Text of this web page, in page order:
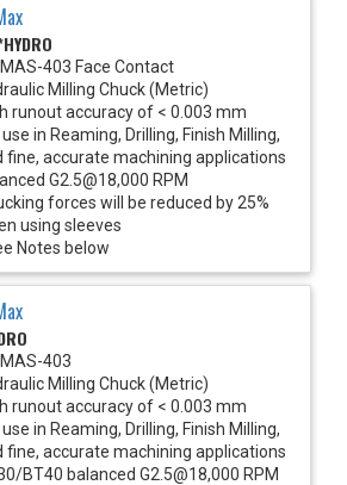
403 Face Contact
Milling Chuck (Metric)
runout accuracy of < 0.003 mm
use in Reaming, Drilling, Finish Milling,
fine, accurate machining applications
G2.5@18,000 RPM
forces will be reduced by 25%
using sleeves
Notes below
403
Milling Chuck (Metric)
runout accuracy of < 0.003 mm
use in Reaming, Drilling, Finish Milling,
fine, accurate machining applications
BT40 balanced G2.5@18,000 RPM